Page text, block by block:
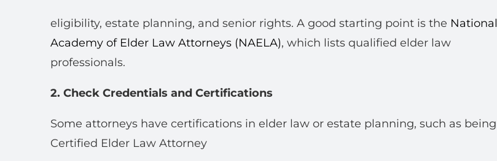
eligibility, estate planning, and senior rights. A good starting point is the National
Academy of Elder Law Attorneys (NAELA), which lists qualified elder law
professionals.
2. Check Credentials and Certifications
Some attorneys have certifications in elder law or estate planning, such as being
Certified Elder Law Attorney